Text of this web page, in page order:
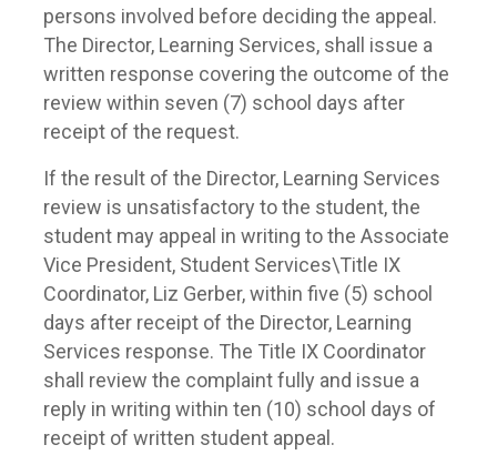
persons involved before deciding the appeal.
The Director, Learning Services, shall issue a
written response covering the outcome of the
review within seven (7) school days after
receipt of the request.
If the result of the Director, Learning Services
review is unsatisfactory to the student, the
student may appeal in writing to the Associate
Vice President, Student Services\Title IX
Coordinator, Liz Gerber, within five (5) school
days after receipt of the Director, Learning
Services response. The Title IX Coordinator
shall review the complaint fully and issue a
reply in writing within ten (10) school days of
receipt of written student appeal.